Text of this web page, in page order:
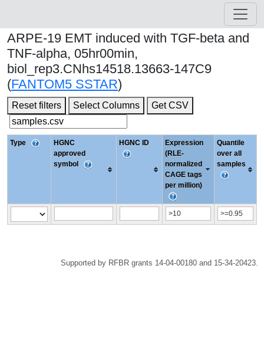
ARPE-19 EMT induced with TGF-beta and
TNF-alpha, 05hr00min,
biol_rep3.CNhs14518.13663-147C9
(FANTOM5 SSTAR)
Reset filters Select Columns Get CSV
Type
HGNC
approved
symbol
HGNC ID
Expression
(RLE-
normalized
CAGE tags
per million)
Quantile
over all
samples
Supported by RFBR grants 14-04-00180 and 15-34-20423.